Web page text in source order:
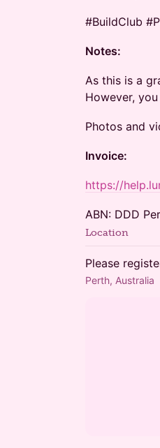
#BuildClub
Notes:
As this is a
However,
Photos and
Invoice:
https://
ABN: DDD
Location
Please
Perth, Australia